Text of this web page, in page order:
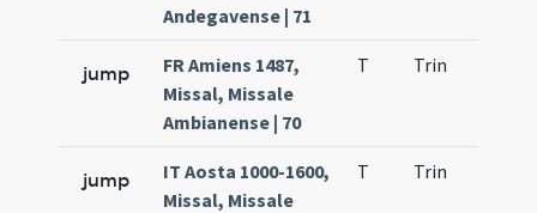
Andegavense | 71
jump
FR Amiens 1487,
Missal, Missale
Ambianense | 70
T Trin
jump
IT Aosta 1000-1600,
Missal, Missale
T Trin